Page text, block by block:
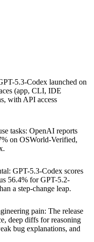
5.3-Codex launched on
(app, CLI, IDE
with API access
tasks: OpenAI reports
on OSWorld-Verified,
: GPT-5.3-Codex scores
56.4% for GPT-5.2-
a step-change leap.
pain: The release
deep diffs for reasoning
bug explanations, and